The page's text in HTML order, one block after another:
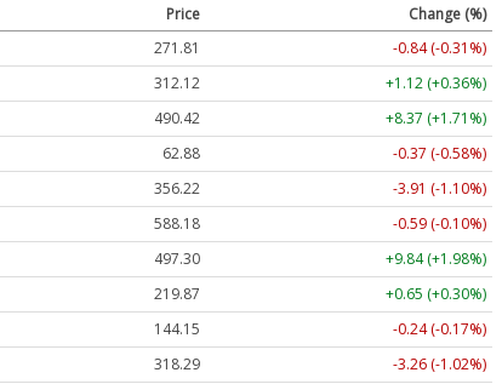
Price
Change (%)
271.81
-0.84 (-0.31%)
312.12
+1.12 (+0.36%)
490.42
+8.37 (+1.71%)
62.88
-0.37 (-0.58%)
356.22
-3.91 (-1.10%)
588.18
-0.59 (-0.10%)
497.30
+9.84 (+1.98%)
219.87
+0.65 (+0.30%)
144.15
-0.24 (-0.17%)
318.29 -3.26 (-1.02%)